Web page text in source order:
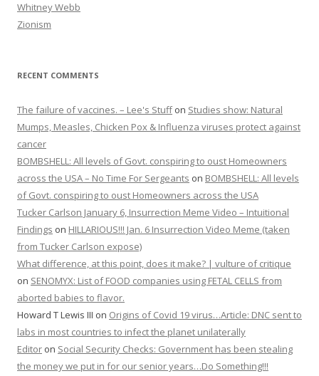
Whitney Webb
Zionism
RECENT COMMENTS
The failure of vaccines. – Lee's Stuffon Studies show: Natural
Mumps, Measles, Chicken Pox & Influenza viruses protect against
cancer
BOMBSHELL: All levels of Govt. conspiring to oust Homeowners
across the USA – No Time For Sergeants on BOMBSHELL: All levels
of Govt. conspiring to oust Homeowners across the USA
Tucker Carlson January 6, Insurrection Meme Video – Intuitional
Findings on HILLARIOUS!!! Jan. 6 Insurrection Video Meme (taken
from Tucker Carlson expose)
What difference, at this point, does it make? | vulture of critique
on SENOMYX: List of FOOD companies using FETAL CELLS from
aborted babies to flavor.
Howard T Lewis III on Origins of Covid 19 virus…Article: DNC sent to
labs in most countries to infect the planet unilaterally
Editor on Social Security Checks: Government has been stealing
the money we put in for our senior years…Do Something!!!